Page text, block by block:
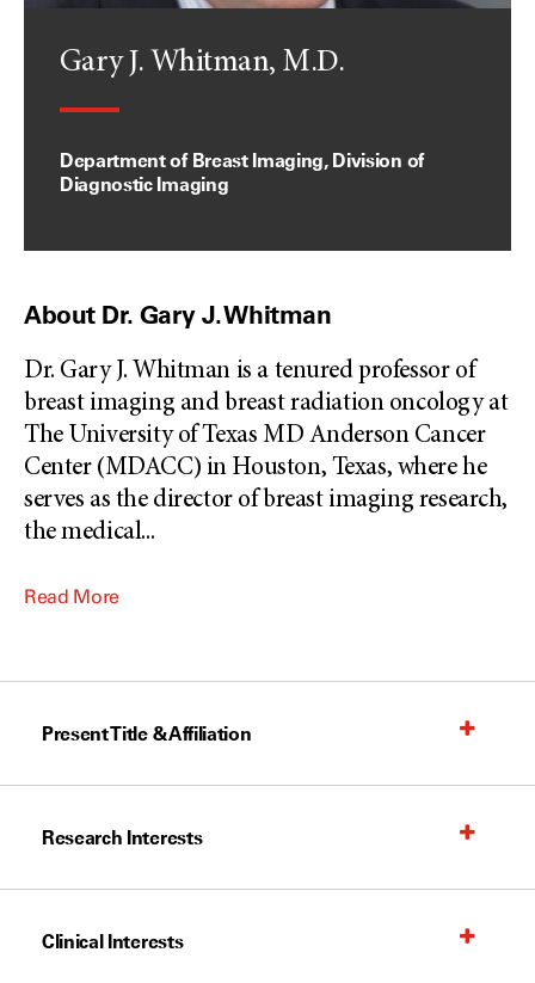
Gary J. Whitman, M.D.
Department of Breast Imaging, Division of
Diagnostic Imaging
About Dr. Gary J. Whitman
Dr. Gary J. Whitman is a tenured professor of
breast imaging and breast radiation oncology at
The University of Texas MD Anderson Cancer
Center (MDACC) in Houston, Texas, where he
serves as the director of breast imaging research,
the medical...
Read More
Present Title & Affiliation
Research Interests
Clinical Interests